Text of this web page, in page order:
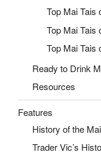
Top Mai Tais
Top Mai Tais
Top Mai Tais
Ready to Drink
Resources
Features
History of the
Trader Vic’s